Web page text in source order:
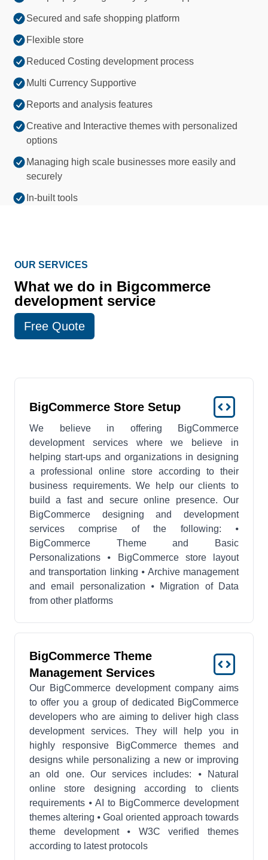
Secured and safe shopping platform
Flexible store
Reduced Costing development process
Multi Currency Supportive
Reports and analysis features
Creative and Interactive themes with personalized
options
Managing high scale businesses more easily and
securely
In-built tools
OUR SERVICES
What we do in Bigcommerce
development service
Free Quote
BigCommerce Store Setup
We believe in offering BigCommerce
development services where we believe in
helping start-ups and organizations in designing
a professional online store according to their
business requirements. We help our clients to
build a fast and secure online presence. Our
BigCommerce designing and development
services comprise of the following: ⦁
BigCommerce Theme and Basic
Personalizations ⦁ BigCommerce store layout
and transportation linking ⦁ Archive management
and email personalization ⦁ Migration of Data
from other platforms
BigCommerce Theme
Management Services
Our BigCommerce development company aims
to offer you a group of dedicated BigCommerce
developers who are aiming to deliver high class
development services. They will help you in
highly responsive BigCommerce themes and
designs while personalizing a new or improving
an old one. Our services includes: ⦁ Natural
online store designing according to clients
requirements ⦁ AI to BigCommerce development
themes altering ⦁ Goal oriented approach towards
theme development ⦁ W3C verified themes
according to latest protocols